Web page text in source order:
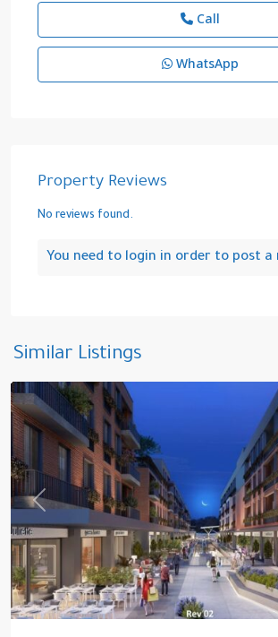
Call
WhatsApp
Property Reviews
No reviews found.
You need to login in order to post a
Similar Listings
Kazliçeşme,
Zeytinburnu
Previous